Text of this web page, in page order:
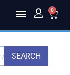
0
SEARCH